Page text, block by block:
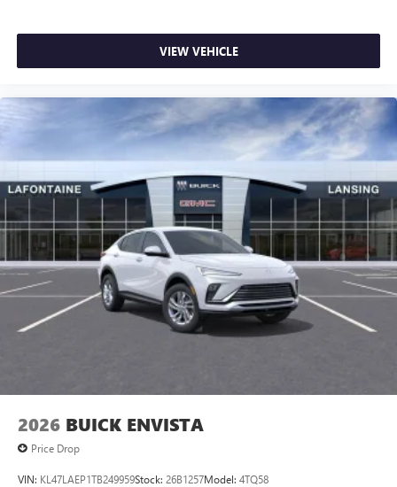
VIEW VEHICLE
2026 BUICK ENVISTA
Price Drop
VIN: KL47LAEP1TB249959Stock: 26B1257Model: 4TQ58